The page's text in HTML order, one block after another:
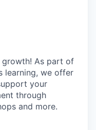
growth! As part of
learning, we offer
your
through
and more.